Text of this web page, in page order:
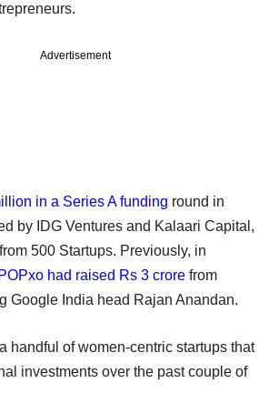
Advertisement
in a Series A funding round in
by IDG Ventures and Kalaari Capital,
500 Startups. Previously, in
POPxo had raised Rs 3 crore from
Google India head Rajan Anandan.
handful of women-centric startups that
investments over the past couple of